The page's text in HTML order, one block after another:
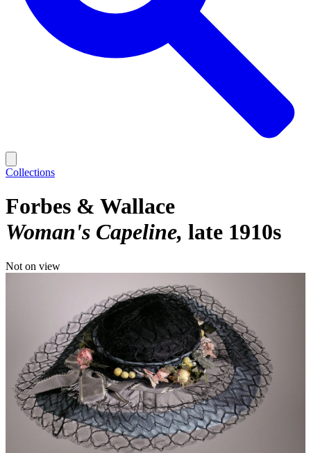
Collections
Forbes & Wallace
Woman's Capeline late 1910s
Not on view